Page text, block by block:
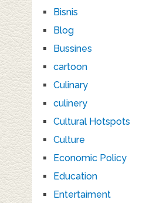
Bisnis
Blog
Bussines
cartoon
Culinary
culinery
Cultural Hotspots
Culture
Economic Policy
Education
Entertaiment